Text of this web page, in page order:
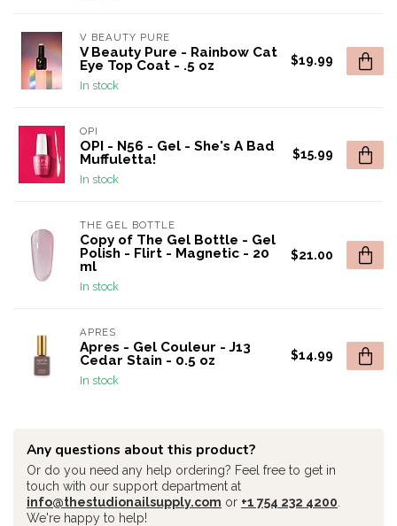
V BEAUTY PURE
V Beauty Pure - Rainbow Cat
Eye Top Coat - .5 oz
In stock
$19.99
OPI
OPI - N56 - Gel - She's A Bad
Muffuletta!
In stock
$15.99
THE GEL BOTTLE
Copy of The Gel Bottle - Gel
Polish - Flirt - Magnetic - 20
ml
In stock
$21.00
APRES
Apres - Gel Couleur - J13
Cedar Stain - 0.5 oz
In stock
$14.99
Any questions about this product?
Or do you need any help ordering? Feel free to get in
touch with our support department at
info@thestudionailsupply.com or +1 754 232 4200
We're happy to help!